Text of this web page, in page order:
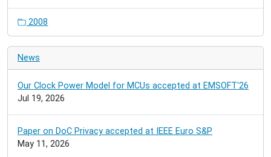
2008
News
Our Clock Power Model for MCUs accepted at EMSOFT'26
Jul 19, 2026
Paper on DoC Privacy accepted at IEEE Euro S&P
May 11, 2026